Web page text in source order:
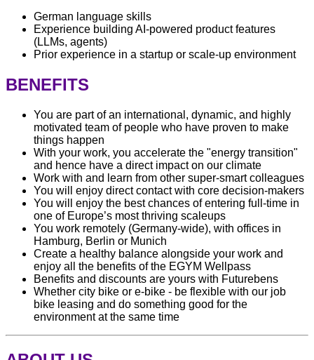
German language skills
Experience building AI-powered product features
(LLMs, agents)
Prior experience in a startup or scale-up environment
BENEFITS
You are part of an international, dynamic, and highly
motivated team of people who have proven to make
things happen
With your work, you accelerate the "energy transition"
and hence have a direct impact on our climate
Work with and learn from other super-smart colleagues
You will enjoy direct contact with core decision-makers
You will enjoy the best chances of entering full-time in
one of Europe’s most thriving scaleups
You work remotely (Germany-wide), with offices in
Hamburg, Berlin or Munich
Create a healthy balance alongside your work and
enjoy all the benefits of the EGYM Wellpass
Benefits and discounts are yours with Futurebens
Whether city bike or e-bike - be flexible with our job
bike leasing and do something good for the
environment at the same time